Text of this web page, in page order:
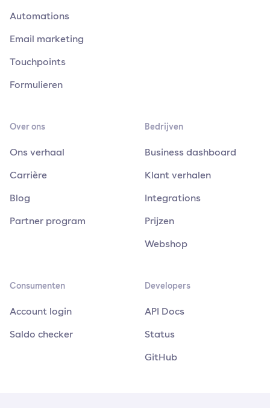
Automations
Email marketing
Touchpoints
Formulieren
Over ons
Ons verhaal
Carrière
Blog
Partner program
Bedrijven
Business dashboard
Klant verhalen
Integrations
Prijzen
Webshop
Consumenten
Account login
Saldo checker
Developers
API Docs
Status
GitHub